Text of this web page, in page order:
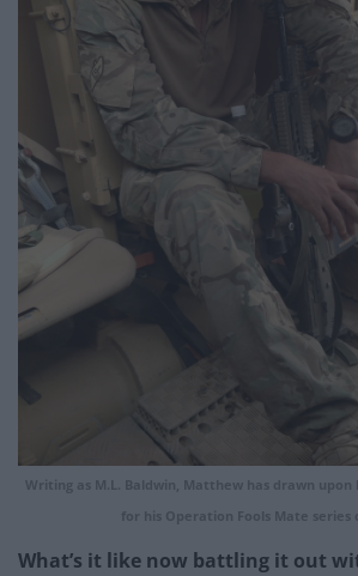
Writing as M.L. Baldwin, Matthew has drawn
for his Operation Fools Mate series
What’s it like now battling it out